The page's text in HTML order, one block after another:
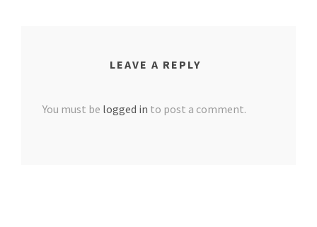
LEAVE A REPLY
You must be logged in to post a comment.